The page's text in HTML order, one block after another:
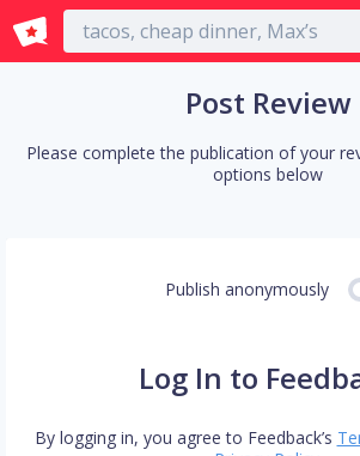
English
Post Review
Please complete the publication of your
options below
Publish anonymously
Log In to
By logging in, you agree to Feedback’s